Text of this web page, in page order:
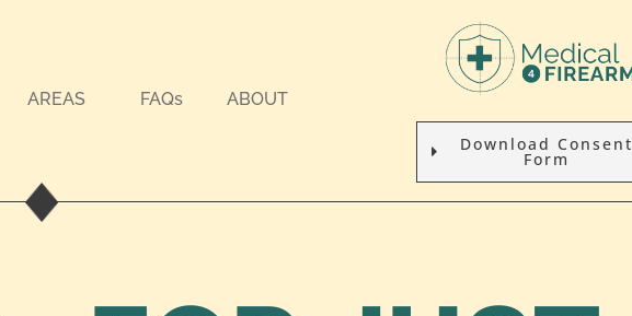
AREAS FAQs ABOUT
Download Consent
Form